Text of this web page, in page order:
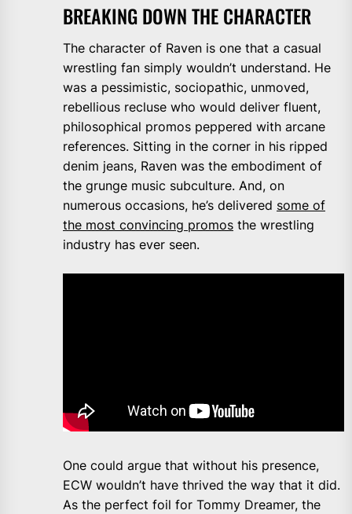
BREAKING DOWN THE CHARACTER
The character of Raven is one that a casual
wrestling fan simply wouldn’t understand. He
was a pessimistic, sociopathic, unmoved,
rebellious recluse who would deliver fluent,
philosophical promos peppered with arcane
references. Sitting in the corner in his ripped
denim jeans, Raven was the embodiment of
the grunge music subculture. And, on
numerous occasions, he’s delivered some of
the most convincing promos the wrestling
industry has ever seen.
One could argue that without his presence,
ECW wouldn’t have thrived the way that it did.
As the perfect foil for Tommy Dreamer, the